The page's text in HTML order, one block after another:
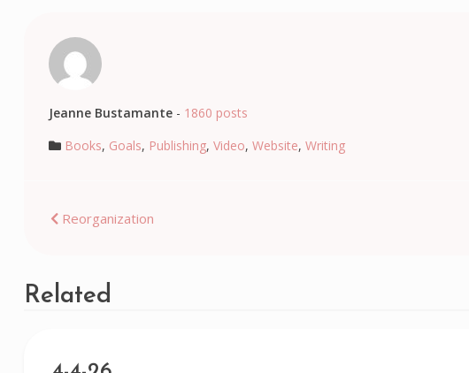
Jeanne Bustamante- 1860 posts
Books, Goals, Publishing, Video, Website, Writing
Post
Reorganization
Related